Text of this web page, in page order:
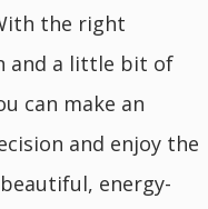
the right
and a little bit of
can make an
and enjoy the
energy-